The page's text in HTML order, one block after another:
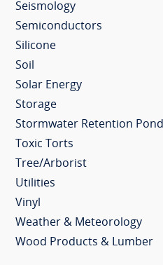
Seismology
Semiconductors
Silicone
Soil
Solar Energy
Storage
Stormwater Retention Pond
Toxic Torts
Tree/Arborist
Utilities
Vinyl
Weather & Meteorology
Wood Products & Lumber